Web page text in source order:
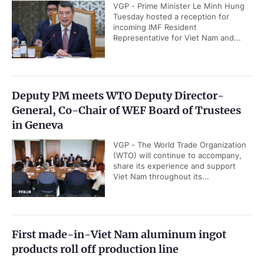
VGP - Prime Minister Le Minh Hung
Tuesday hosted a reception for
incoming IMF Resident
Representative for Viet Nam and...
Deputy PM meets WTO Deputy Director-
General, Co-Chair of WEF Board of Trustees
in Geneva
VGP - The World Trade Organization
(WTO) will continue to accompany,
share its experience and support
Viet Nam throughout its...
First made-in-Viet Nam aluminum ingot
products roll off production line